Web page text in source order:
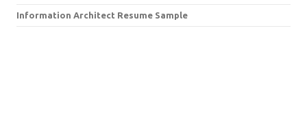
Information Architect Resume Sample